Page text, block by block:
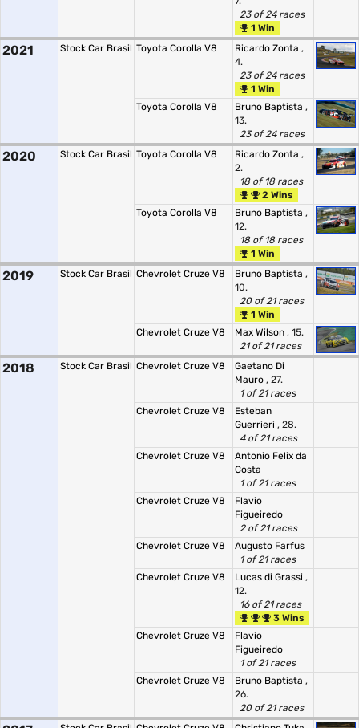
23 of 24 races
1 Win
2021 Stock Car Brasil Toyota Corolla V8 Ricardo Zonta ,
4.
23 of 24 races
1 Win
Toyota Corolla V8
Bruno Baptista ,
13.
23 of 24 races
2020 Stock Car Brasil Toyota Corolla V8 Ricardo Zonta ,
2.
18 of 18 races
2 Wins
Toyota Corolla V8
Bruno Baptista ,
12.
18 of 18 races
1 Win
2019 Stock Car Brasil Chevrolet Cruze V8 Bruno Baptista ,
10.
20 of 21 races
1 Win
Chevrolet Cruze V8
Max Wilson , 15.
21 of 21 races
2018 Stock Car Brasil Chevrolet Cruze V8
Gaetano Di
Mauro , 27.
1 of 21 races
Chevrolet Cruze V8
Esteban
Guerrieri , 28.
4 of 21 races
Chevrolet Cruze V8
Antonio Felix da
Costa
1 of 21 races
Chevrolet Cruze V8
Flavio
Figueiredo
2 of 21 races
Chevrolet Cruze V8
Augusto Farfus
1 of 21 races
Chevrolet Cruze V8
Lucas di Grassi ,
12.
16 of 21 races
3 Wins
Chevrolet Cruze V8
Flavio
Figueiredo
1 of 21 races
Chevrolet Cruze V8
Bruno Baptista ,
26.
20 of 21 races